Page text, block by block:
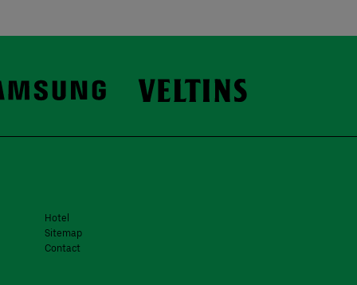
Hotel
Sitemap
Contact